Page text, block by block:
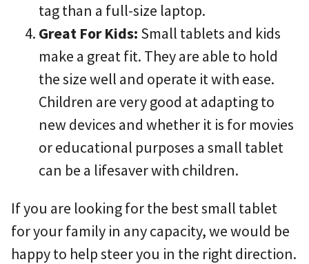
tag than a full-size laptop.
Great For Kids: Small tablets and kids
make a great fit. They are able to hold
the size well and operate it with ease.
Children are very good at adapting to
new devices and whether it is for movies
or educational purposes a small tablet
can be a lifesaver with children.
If you are looking for the best small tablet
for your family in any capacity, we would be
happy to help steer you in the right direction.